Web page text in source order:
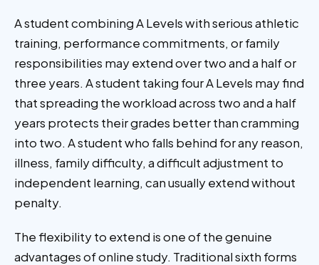
A student combining A Levels with serious athletic
training, performance commitments, or family
responsibilities may extend over two and a half or
three years. A student taking four A Levels may find
that spreading the workload across two and a half
years protects their grades better than cramming
into two. A student who falls behind for any reason,
illness, family difficulty, a difficult adjustment to
independent learning, can usually extend without
penalty.
The flexibility to extend is one of the genuine
advantages of online study. Traditional sixth forms